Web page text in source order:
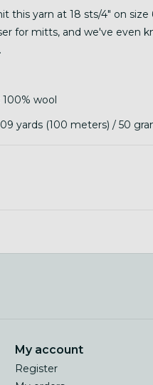
this yarn at 18 sts/4" on
for mitts, and we've even
wool
yards (100 meters) / 50
My account
Register